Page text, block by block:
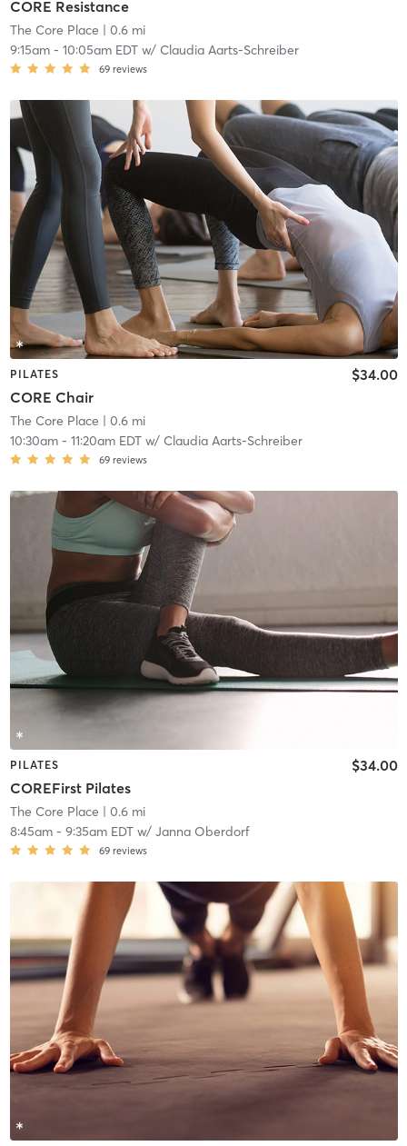
CORE Resistance
The Core Place | 0.6 mi
9:15am- 10:05am EDTw/ Claudia Aarts-Schreiber
69 reviews
PILATES
CORE Chair
$34.00
The Core Place | 0.6 mi
10:30am- 11:20am EDTw/ Claudia Aarts-Schreiber
69 reviews
PILATES
COREFirst Pilates
$34.00
The Core Place | 0.6 mi
8:45am- 9:35am EDTw/ Janna Oberdorf
69 reviews